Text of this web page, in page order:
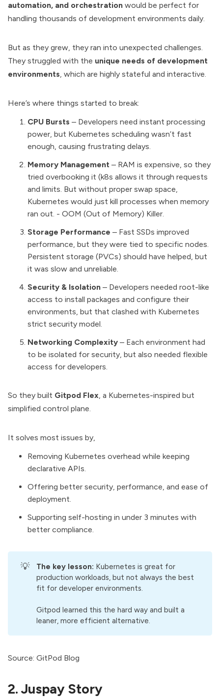
automation, and orchestration would be perfect for
handling thousands of development environments daily.
But as they grew, they ran into unexpected challenges.
They struggled with the unique needs of development
environments, which are highly stateful and interactive.
Here’s where things started to break:
CPU Bursts – Developers need instant processing
power, but Kubernetes scheduling wasn’t fast
enough, causing frustrating delays.
Memory Management – RAM is expensive, so they
tried overbooking it (k8s allows it through requests
and limits. But without proper swap space,
Kubernetes would just kill processes when memory
ran out. - OOM (Out of Memory) Killer.
Storage Performance – Fast SSDs improved
performance, but they were tied to specific nodes.
Persistent storage (PVCs) should have helped, but
it was slow and unreliable.
Security & Isolation – Developers needed root-like
access to install packages and configure their
environments, but that clashed with Kubernetes
strict security model.
Networking Complexity – Each environment had
to be isolated for security, but also needed flexible
access for developers.
So they built Gitpod Flex, a Kubernetes-inspired but
simplified control plane.
It solves most issues by,
Removing Kubernetes overhead while keeping
declarative APIs.
Offering better security, performance, and ease of
deployment.
Supporting self-hosting in under 3 minutes with
better compliance.
💡 The key lesson: Kubernetes is great for
production workloads, but not always the best
fit for developer environments.
Gitpod learned this the hard way and built a
leaner, more efficient alternative.
Source: GitPod Blog
2. Juspay Story